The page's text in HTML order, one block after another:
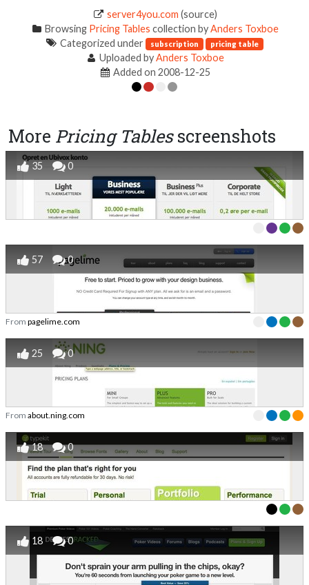
server4you.com (source)
Browsing Pricing Tables collection byAnders Toxboe
Categorized under subscription pricing table
Uploaded byAnders Toxboe
Added on 2008-12-25
More Pricing Tablesscreenshots
35 0
57 0
From pagelime.com
25 0
From about.ning.com
18 0
18 0